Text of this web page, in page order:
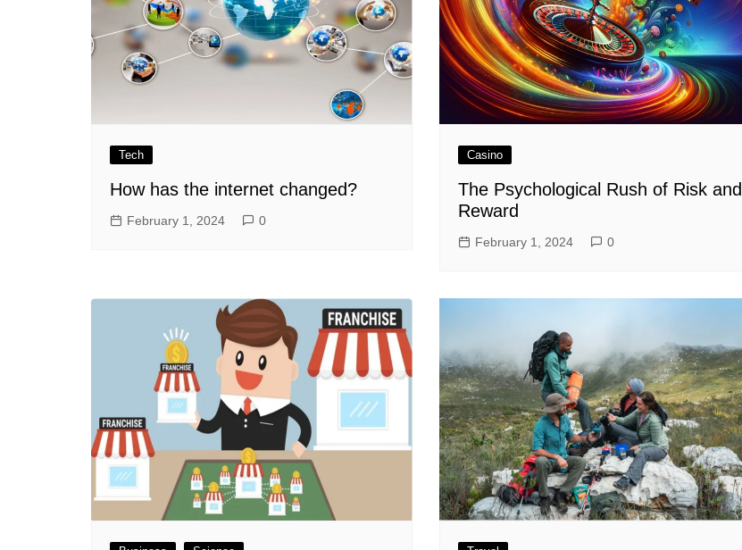
Tech
How has the internet changed?
February 1, 2024 0
Casino
The Psychological Rush of Risk and
Reward
February 1, 2024 0